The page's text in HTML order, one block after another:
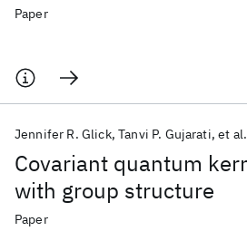
Paper
Covariant quantum
with group structure
Jennifer R. Glick Tanvi P. Gujarati et al.
Paper